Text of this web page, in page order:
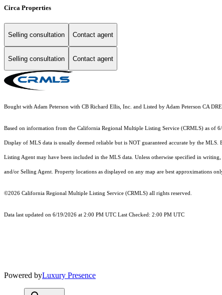
Circa Properties
Selling consultation Contact agent
Selling consultation Contact agent
Bought with Adam Peterson with CB Richard Ellis, Inc. and Listed by Adam Peterson CA
Based on information from the California Regional Multiple Listing Service (CRMLS) as of
Display of MLS data is usually deemed reliable but is NOT guaranteed accurate by the
Listing Agent may have been included in the MLS data. Unless otherwise specified in
and/or Selling Agent. Property locations as displayed on any map are best approximations
©2026 California Regional Multiple Listing Service (CRMLS) all rights reserved.
Data last updated on 6/19/2026 at 2:00 PM UTC Last Checked: 2:00 PM UTC
Powered byLuxury Presence